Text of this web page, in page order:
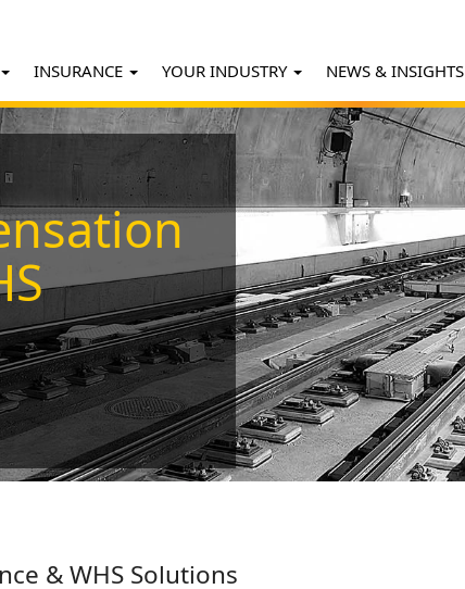
INSURANCE YOUR INDUSTRY NEWS & INSIGHTS
& WHS Solutions